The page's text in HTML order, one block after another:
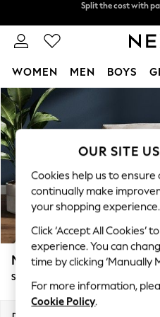
Skip to Main Content
WOMEN MEN BOYS
For You
WOMEN
New In & Trending
New: This Week
Top Picks
Trending on Social
Polka Dots
Summer Textures
Blues & Chambrays
Chocolate Brown
Linen Collection
Summer Whites
Michigan II
Snuggle
OUR SITE
Cookies help us to
continually make
your shopping experience.
Click ‘Accept All Cookies’
experience. You can
time by clicking ‘Manually
For more information,
Cookie Policy.